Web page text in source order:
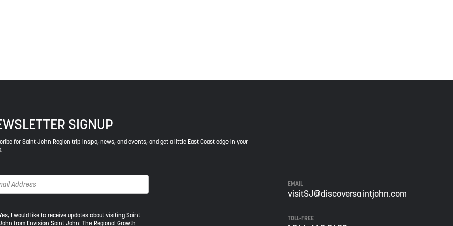
SIGNUP
for Saint John Region trip inspo, news, and events, and get a little East Coast edge in your
I would like to receive updates about visiting Saint
from Envision Saint John: The Regional Growth
EMAIL
visitSJ@discoversaintjohn.com
TOLL-FREE